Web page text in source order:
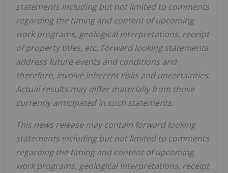
statements including but not limited to comments
regarding the timing and content of upcoming
work programs, geological interpretations, receipt
of property titles, etc. Forward looking statements
address future events and conditions and
therefore, involve inherent risks and uncertainties.
Actual results may differ materially from those
currently anticipated in such statements.
This news release may contain forward looking
statements including but not limited to comments
regarding the timing and content of upcoming
work programs, geological interpretations, receipt